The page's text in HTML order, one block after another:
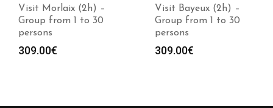
Visit Morlaix (2h) –
Group from 1 to 30
persons
309.00€
Visit Bayeux (2h) –
Group from 1 to 30
persons
309.00€